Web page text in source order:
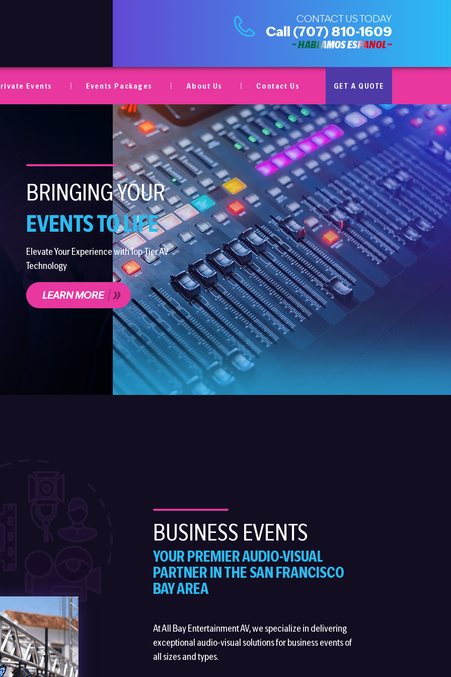
CONTACT US TODAY
Call (707) 810-1609
~ HABLAMOS ESPAÑOL ~
Events Events Packages About Us Contact Us GET A QUOTE
BRINGING YOUR
EVENTS TO LIFE
Elevate Your Experience with Top-Tier AV
Technology
LEARN MORE
BUSINESS EVENTS
YOUR PREMIER AUDIO-VISUAL
PARTNER IN THE SAN FRANCISCO
BAY AREA
At All Bay Entertainment AV, we specialize in delivering
exceptional audio-visual solutions for business events of
all sizes and types.